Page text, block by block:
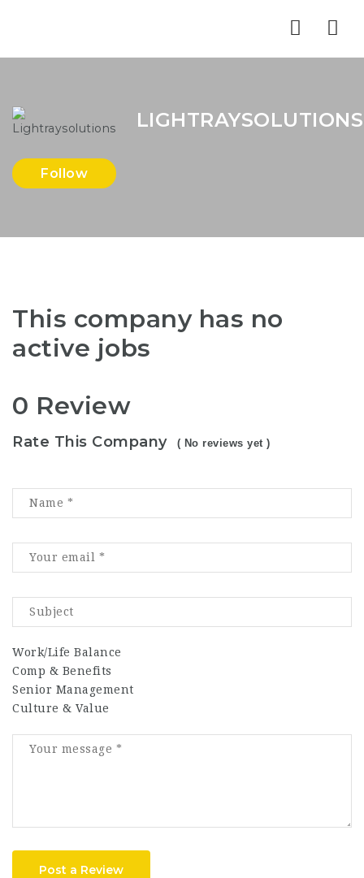
LIGHTRAYSOLUTIONS
Follow
This company has no
active jobs
0 Review
Rate This Company ( No reviews yet )
Work/Life Balance
Comp & Benefits
Senior Management
Culture & Value
Post a Review